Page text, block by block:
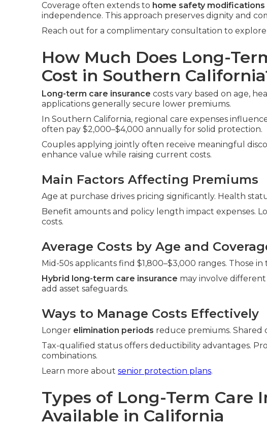
Coverage often extends to home safety modifications
independence. This approach preserves dignity and
Reach out for a complimentary consultation to
How Much Does Long-
Cost in Southern
Long-term care insurance costs vary based on age,
applications generally secure lower premiums.
In Southern California, regional care expenses
often pay $2,000–$4,000 annually for solid protection.
Couples applying jointly often receive meaningful
enhance value while raising current costs.
Main Factors Affecting Premiums
Age at purchase drives pricing significantly. Health
Benefit amounts and policy length impact expenses.
costs.
Average Costs by Age and
Mid-50s applicants find $1,800–$3,000 ranges. Those
Hybrid long-term care insurance may involve
add asset safeguards.
Ways to Manage Costs Effectively
Longer elimination periods reduce premiums. Shared
Tax-qualified status offers deductibility advantages.
combinations.
Learn more about senior protection plans.
Types of Long-Term Care
Available in California